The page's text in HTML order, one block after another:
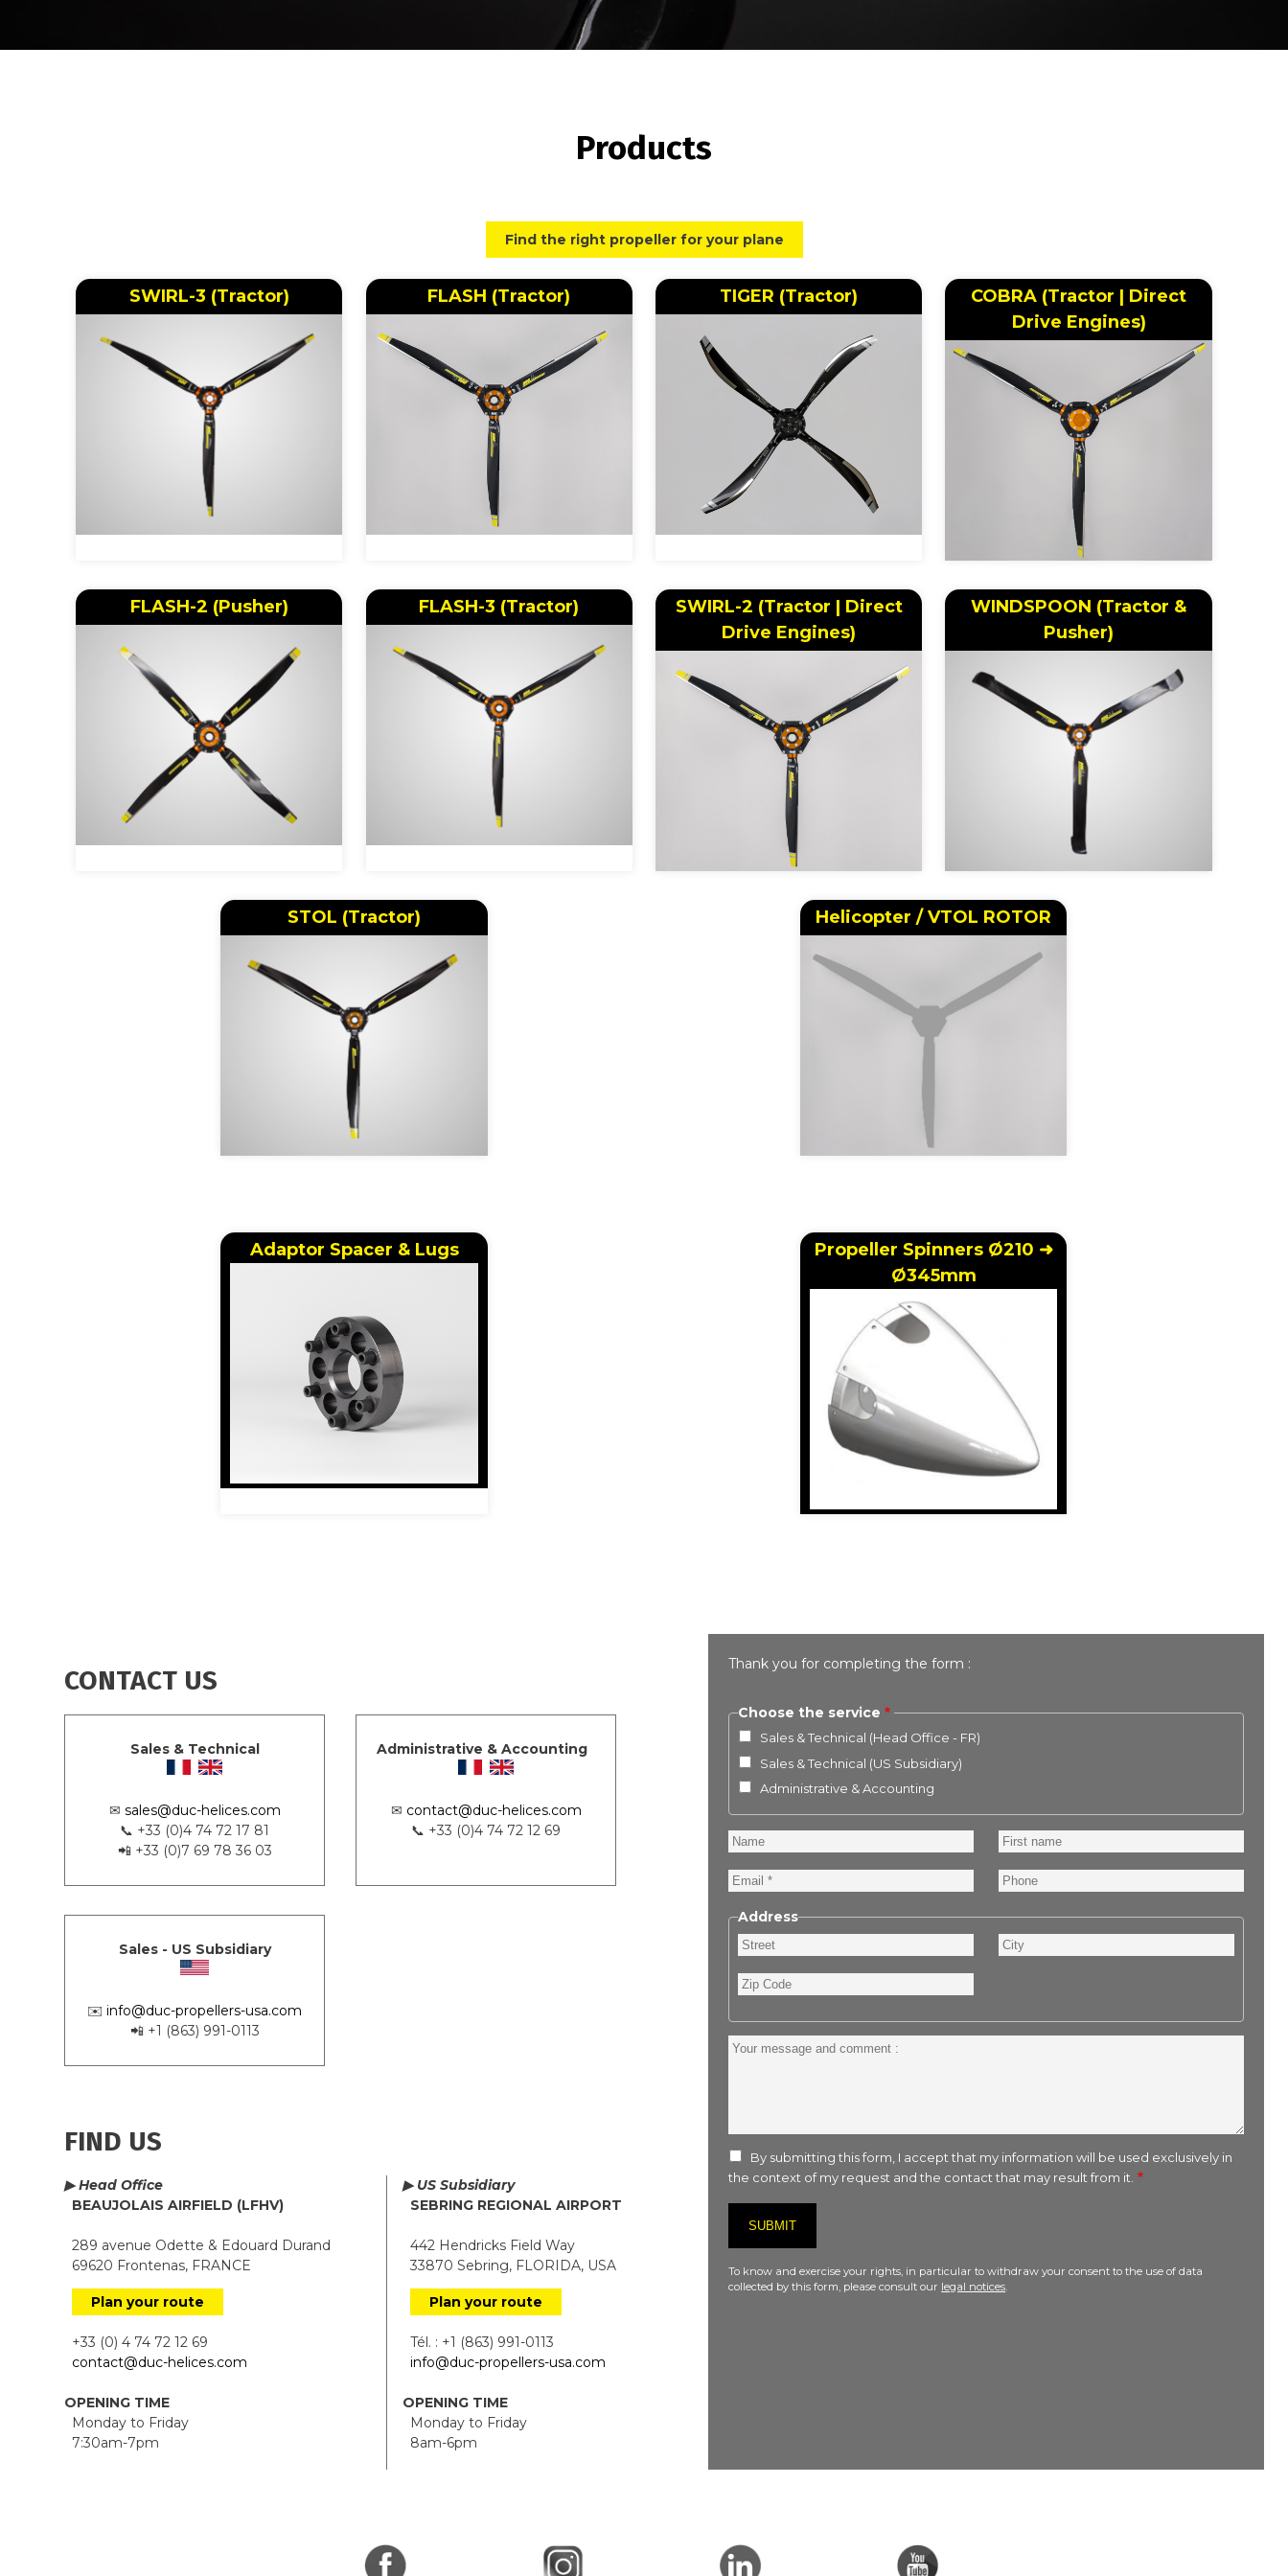
Products
Find the right propeller for your plane
SWIRL-3 (Tractor) FLASH (Tractor) TIGER (Tractor)
COBRA (Tractor | Direct
Drive Engines)
FLASH-2 (Pusher) FLASH-3 (Tractor)
SWIRL-2 (Tractor | Direct
Drive Engines)
WINDSPOON (Tractor &
Pusher)
STOL (Tractor) Helicopter / VTOL ROTOR
Adaptor Spacer & Lugs
Propeller Spinners Ø210 ➜
Ø345mm
CONTACT US
Sales & Technical
✉ sales@duc-helices.com
📞 +33 (0)4 74 72 17 81
📲 +33 (0)7 69 78 36 03
Administrative & Accounting
✉ contact@duc-helices.com
📞 +33 (0)4 74 72 12 69
Sales - US Subsidiary
✉️info@duc-propellers-usa.com
📲 +1 (863) 991-0113
FIND US
▶ Head Office
BEAUJOLAIS AIRFIELD (LFHV)
289 avenue Odette & Edouard Durand
69620 Frontenas, FRANCE
Plan your route
+33 (0) 4 74 72 12 69
contact@duc-helices.com
OPENING TIME
Monday to Friday
7:30am-7pm
▶ US Subsidiary
SEBRING REGIONAL AIRPORT
442 Hendricks Field Way
33870 Sebring, FLORIDA, USA
Plan your route
Tél. : +1 (863) 991-0113
info@duc-propellers-usa.com
OPENING TIME
Monday to Friday
8am-6pm
Thank you for completing the form :
Choose the service
Sales & Technical (Head Office - FR)
Sales & Technical (US Subsidiary)
Administrative & Accounting
Name
First
name
Email
Phone
Address
Street City
Zip
Code
Your
By submitting this form, I accept that my information will be used exclusively in
the context of my request and the contact that may result from it.
To know and exercise your rights, in particular to withdraw your consent to the use of data
collected by this form, please consult our legal notices.